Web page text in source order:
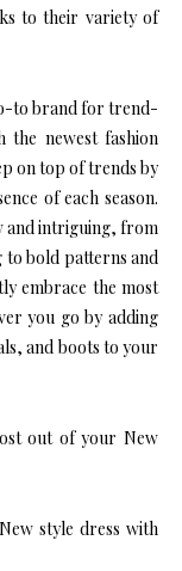
to their variety of
to brand for trend-
the newest fashion
on top of trends by
of each season.
and intriguing, from
bold patterns and
embrace the most
you go by adding
and boots to your
out of your New
style dress with